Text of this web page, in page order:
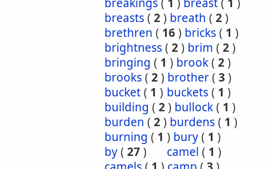
breasts( 2) breath ( 2)
brethren ( 16) bricks( 1 )
brightness( 2) brim ( 2)
bringing ( 1 ) brook( 2)
brooks( 2) brother( 3 )
bucket( 1 ) buckets( 1 )
building ( 2) bullock( 1 )
burden ( 2) burdens( 1 )
burning ( 1 ) bury( 1 )
by( 27) camel ( 1 )